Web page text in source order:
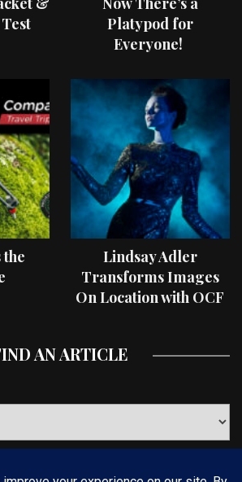
Platypod for
Everyone!
Lindsay Adler
Transforms Images
On Location with OCF
AN ARTICLE